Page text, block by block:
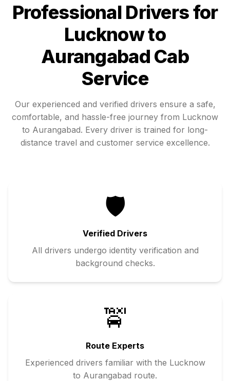
Professional Drivers for
Lucknowto
Aurangabad Cab
Service
Our experienced and verified drivers ensure a safe,
comfortable, and hassle-free journey from Lucknow
to Aurangabad. Every driver is trained for long-
distance travel and customer service excellence.
🛡️
Verified Drivers
All drivers undergo identity verification and
background checks.
🚖
Route Experts
Experienced drivers familiar with the Lucknow
to Aurangabad route.